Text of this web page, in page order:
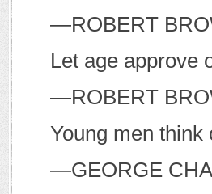
—ROBERT B
Let age approve
—ROBERT B
Young men
—GEORGE C